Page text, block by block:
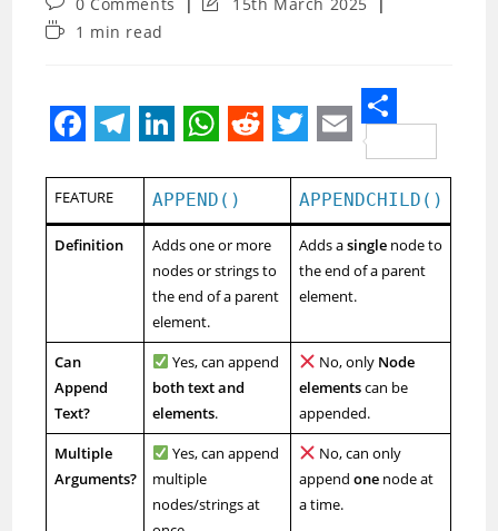
comments:
Reading1 min read
a
c
e
o
o
k
e
l
e
r
a
m
i
n
k
e
d
n
h
a
t
s
A
p
p
e
d
d
i
t
w
i
t
t
e
r
m
a
i
l
S
h
a
r
e
FEATURE APPEND() APPENDCHILD()
Definition
Adds one or more
nodes or strings to
the end of a parent
element.
Adds asinglenode to
the end of a parent
element.
Can
Append
Text?
Yes, can append
both text and
elements.
No, only Node
elementscan be
appended.
Multiple
Arguments?
Yes, can append
multiple
nodes/strings at
No, can only
append onenode at
a time.